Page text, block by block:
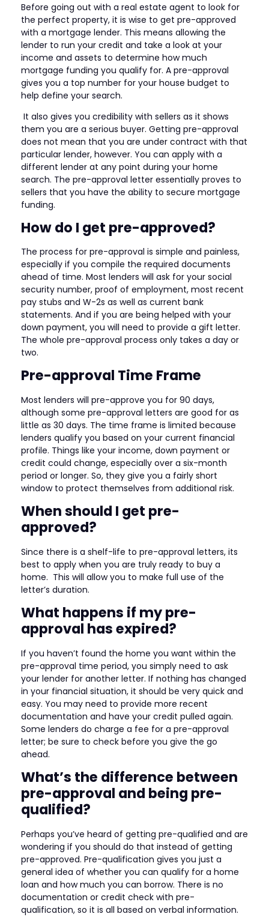
Before going out with a real estate agent to look for
the perfect property, it is wise to get pre-approved
with a mortgage lender. This means allowing the
lender to run your credit and take a look at your
income and assets to determine how much
mortgage funding you qualify for. A pre-approval
gives you a top number for your house budget to
help define your search.
It also gives you credibility with sellers as it shows
them you are a serious buyer. Getting pre-approval
does not mean that you are under contract with that
particular lender, however. You can apply with a
different lender at any point during your home
search. The pre-approval letter essentially proves to
sellers that you have the ability to secure mortgage
funding.
How do I get pre-approved?
The process for pre-approval is simple and painless,
especially if you compile the required documents
ahead of time. Most lenders will ask for your social
security number, proof of employment, most recent
pay stubs and W-2s as well as current bank
statements. And if you are being helped with your
down payment, you will need to provide a gift letter.
The whole pre-approval process only takes a day or
two.
Pre-approval Time Frame
Most lenders will pre-approve you for 90 days,
although some pre-approval letters are good for as
little as 30 days. The time frame is limited because
lenders qualify you based on your current financial
profile. Things like your income, down payment or
credit could change, especially over a six-month
period or longer. So, they give you a fairly short
window to protect themselves from additional risk.
When should I get pre-
approved?
Since there is a shelf-life to pre-approval letters, its
best to apply when you are truly ready to buy a
home. This will allow you to make full use of the
letter’s duration.
What happens if my pre-
approval has expired?
If you haven’t found the home you want within the
pre-approval time period, you simply need to ask
your lender for another letter. If nothing has changed
in your financial situation, it should be very quick and
easy. You may need to provide more recent
documentation and have your credit pulled again.
Some lenders do charge a fee for a pre-approval
letter; be sure to check before you give the go
ahead.
What’s the difference between
pre-approval and being pre-
qualified?
Perhaps you’ve heard of getting pre-qualified and are
wondering if you should do that instead of getting
pre-approved. Pre-qualification gives you just a
general idea of whether you can qualify for a home
loan and how much you can borrow. There is no
documentation or credit check with pre-
qualification, so it is all based on verbal information.